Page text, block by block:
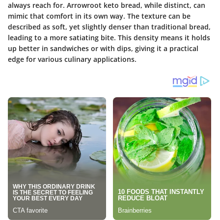
always reach for. Arrowroot keto bread, while distinct, can
mimic that comfort in its own way. The texture can be
described as soft, yet slightly denser than traditional bread,
leading to a more satiating bite. This density means it holds
up better in sandwiches or with dips, giving it a practical
edge for various culinary applications.